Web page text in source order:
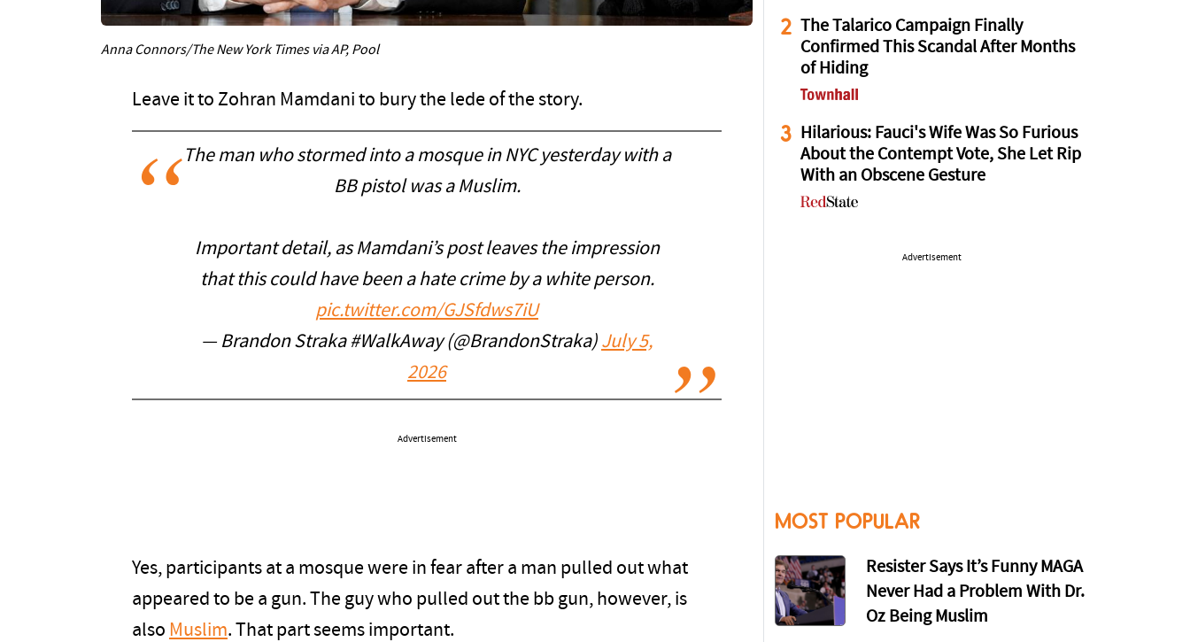
Anna Connors/The New York Times via AP, Pool
Leave it to Zohran Mamdani to bury the lede of the story.
The man who stormed into a mosque in NYC yesterday with a
BB pistol was a Muslim.
Important detail, as Mamdani’s post leaves the impression
that this could have been a hate crime by a white person.
pic.twitter.com/GJSfdws7iU
— Brandon Straka #WalkAway (@BrandonStraka) July 5,
2026
Advertisement
Yes, participants at a mosque were in fear after a man pulled out what
appeared to be a gun. The guy who pulled out the bb gun, however, is
also Muslim. That part seems important.
2
The Talarico Campaign Finally
Confirmed This Scandal After Months
of Hiding
3 Hilarious: Fauci's Wife Was So Furious
About the Contempt Vote, She Let Rip
With an Obscene Gesture
Advertisement
MOST POPULAR
Resister Says It’s Funny MAGA
Never Had a Problem With Dr.
Oz Being Muslim